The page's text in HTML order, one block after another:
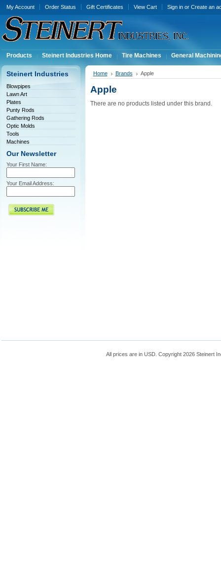
My Account Order Status Gift Certificates View Cart Sign inor Create an
Products Steinert Industries Home Tire Machines General
Steinert Industries
Blowpipes
Lawn Art
Plates
Punty Rods
Gathering Rods
Optic Molds
Tools
Machines
Our Newsletter
Your First Name:
Your Email Address:
Home Brands Apple
Apple
There are no products listed under this brand.
All prices are in USD. Copyright 2026 Steinert